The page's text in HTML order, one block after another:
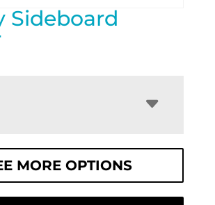
Sideboard
MORE OPTIONS